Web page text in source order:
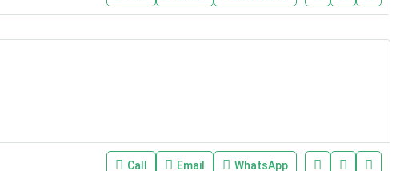
Call Email WhatsApp